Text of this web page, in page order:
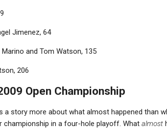
Jimenez, 64
Marino and Tom Watson, 135
206
Open Championship
a story more about what almost happened than
in a four-hole playoff. What almost